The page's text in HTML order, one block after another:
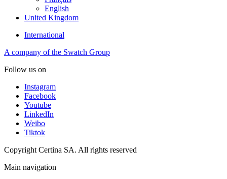
English
United Kingdom
International
A company of the Swatch Group
Follow us on
Instagram
Facebook
Youtube
LinkedIn
Weibo
Tiktok
Copyright Certina SA. All rights reserved
Main navigation